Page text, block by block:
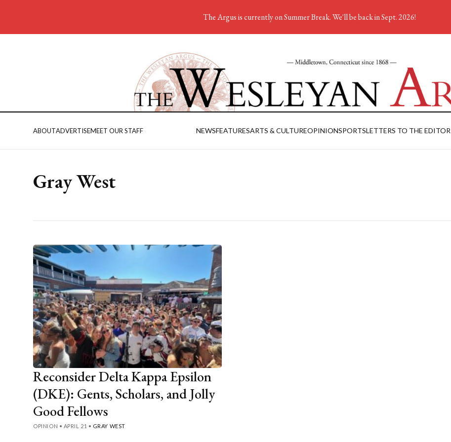
ABOUTADVERTISEMEET OUR STAFF NEWSFEATURESARTS & CULTUREOPINIONSPORTSLETTERS TO THE EDITOR
Gray West
Reconsider Delta Kappa Epsilon
(DKE): Gents, Scholars, and Jolly
Good Fellows
OPINION • APRIL 21 • GRAY WEST
The Argus is currently on Summer Break. We'll be back in Sept. 2026!